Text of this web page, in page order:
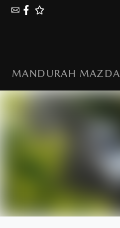
MANDURAH MAZDA